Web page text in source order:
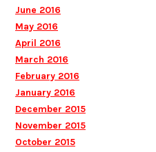
June 2016
May 2016
April 2016
March 2016
February 2016
January 2016
December 2015
November 2015
October 2015